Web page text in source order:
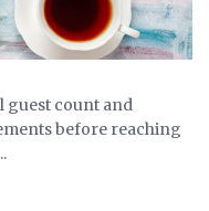
guest count and
before reaching